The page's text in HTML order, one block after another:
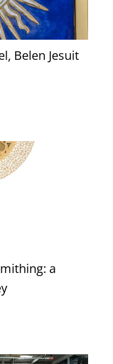
Belen Jesuit
a